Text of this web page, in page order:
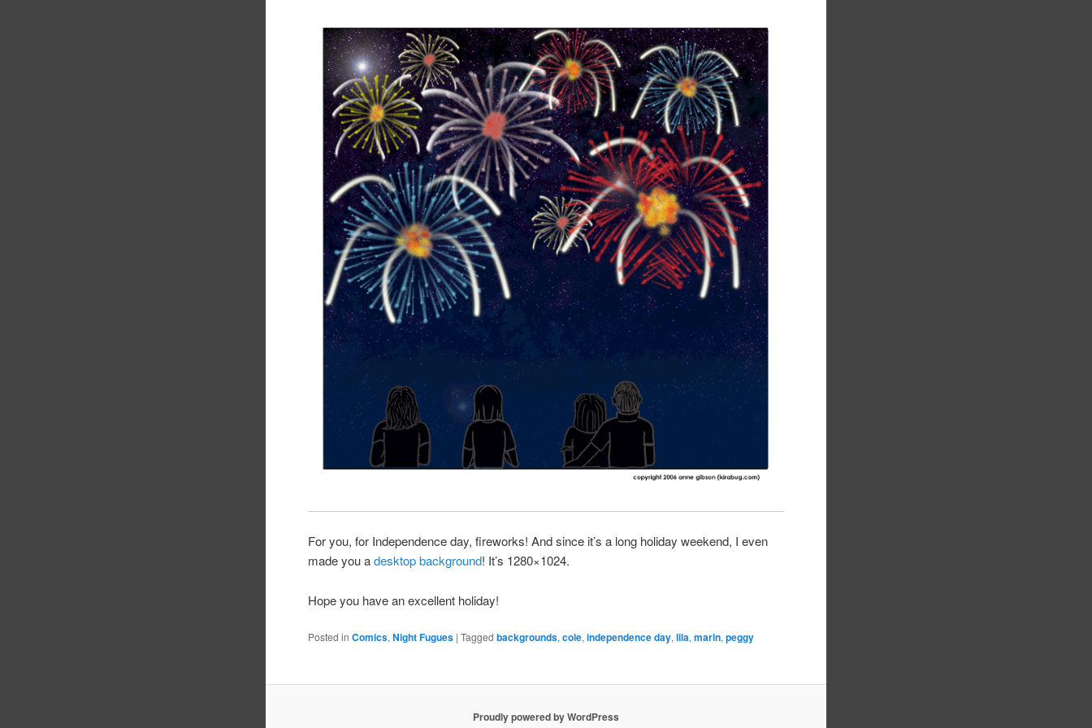
For you, for Independence day, fireworks! And since it’s a long holiday weekend, I even
made you adesktop background! It’s 1280×1024.
Hope you have an excellent holiday!
Posted in Comics,Night Fugues |Tagged backgrounds,cole,independence day,lila,marin,peggy
Proudly powered by WordPress